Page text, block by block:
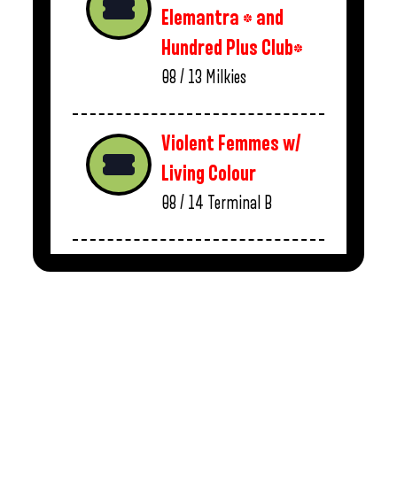
Elemantra * and
Hundred Plus Club*
08 / 13 Milkies
Violent Femmes w/
Living Colour
08 / 14 Terminal B